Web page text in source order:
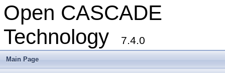
Open CASCADE
Technology
7.4.0
Main Page